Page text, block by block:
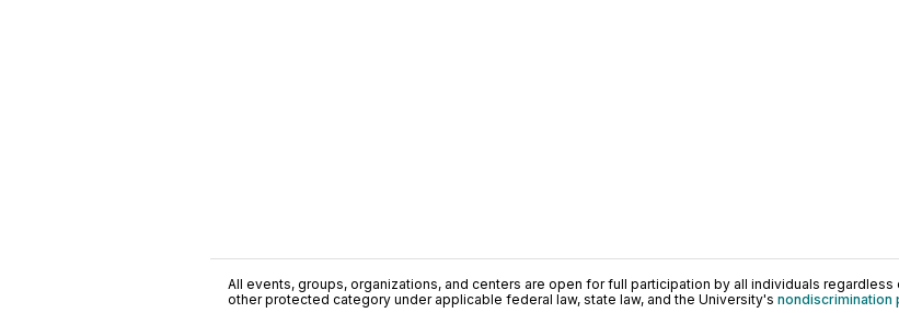
All events, groups, organizations, and centers are open for full participation by all individuals
other protected category under applicable federal law, state law, and the University's nondiscrimination